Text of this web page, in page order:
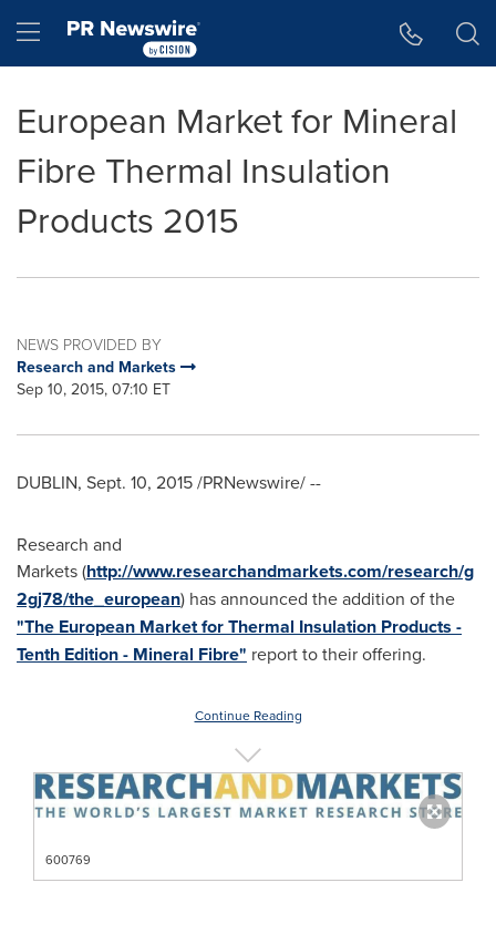
Hamburger menu
European Market for Mineral
Fibre Thermal Insulation
Products 2015
NEWS PROVIDED BY
Research and Markets
Sep 10, 2015, 07:10 ET
DUBLIN, Sept. 10, 2015/PRNewswire/ --
Research and
Markets (http://www.researchandmarkets.com/research/g
2gj78/the_european) has announced the addition of the
"The European Market for Thermal Insulation Products -
Tenth Edition - Mineral Fibre" report to their offering.
Continue Reading
600769